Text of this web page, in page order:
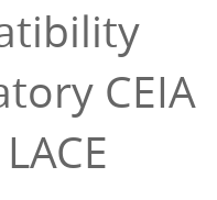
CEIA